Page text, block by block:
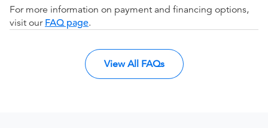
For more information on payment and financing options,
visit our FAQ page.
View All FAQs